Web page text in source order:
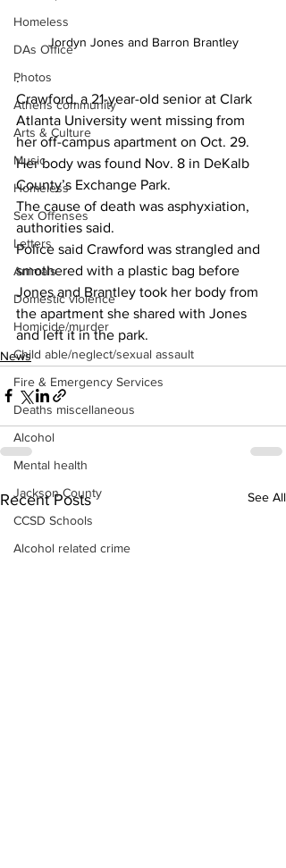
Homeless
DAs Office
Photos
Athens community
Arts & Culture
Music
Homeless
Sex Offenses
Letters
Animals
Domestic violence
Homicide/murder
Child able/neglect/sexual assault
Fire & Emergency Services
Deaths miscellaneous
Alcohol
Mental health
Jackson County
CCSD Schools
Alcohol related crime
Jordyn Jones and Barron Brantley
.
Crawford, a 21-year-old senior at Clark
Atlanta University went missing from
her off-campus apartment on Oct. 29.
Her body was found Nov. 8 in DeKalb
County’s Exchange Park.
The cause of death was asphyxiation,
authorities said.
Police said Crawford was strangled and
smothered with a plastic bag before
Jones and Brantley took her body from
the apartment she shared with Jones
and left it in the park.
News
Recent Posts See All